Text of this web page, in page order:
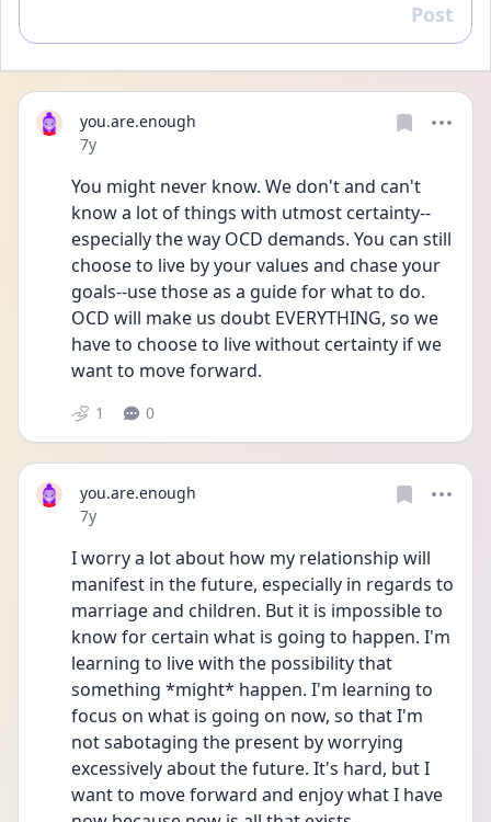
Reply
Post
you.are.enough
Date posted
7y
You might never know. We don't and can't
know a lot of things with utmost certainty--
especially the way OCD demands. You can still
choose to live by your values and chase your
goals--use those as a guide for what to do.
OCD will make us doubt EVERYTHING, so we
have to choose to live without certainty if we
want to move forward.
1 0
you.are.enough
Date posted
7y
I worry a lot about how my relationship will
manifest in the future, especially in regards to
marriage and children. But it is impossible to
know for certain what is going to happen. I'm
learning to live with the possibility that
something *might* happen. I'm learning to
focus on what is going on now, so that I'm
not sabotaging the present by worrying
excessively about the future. It's hard, but I
want to move forward and enjoy what I have